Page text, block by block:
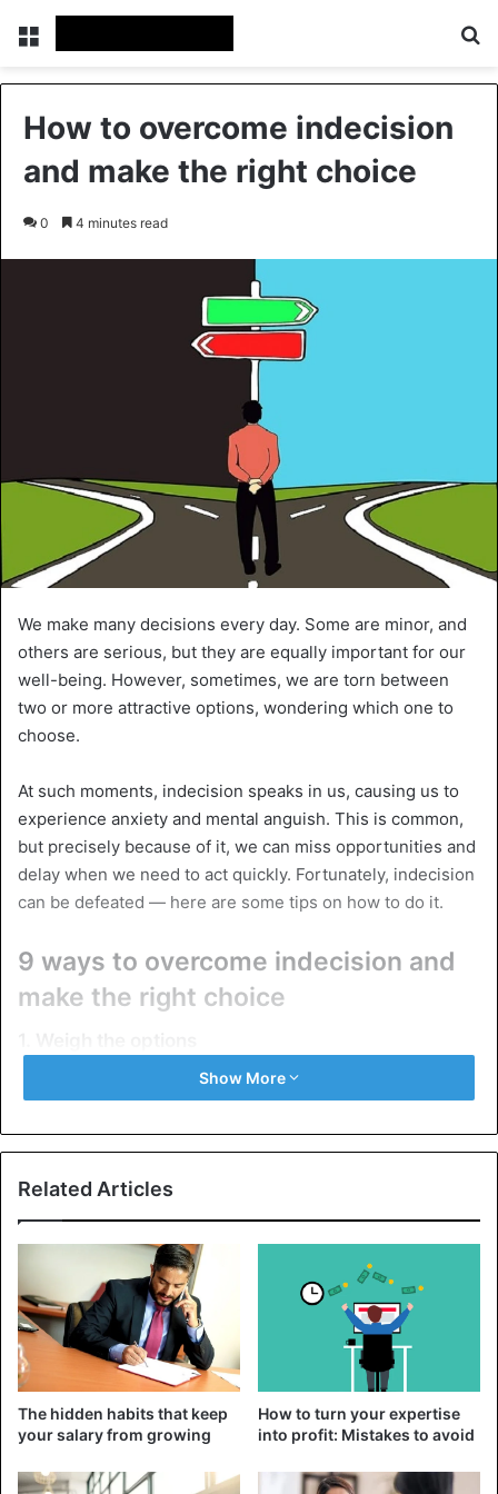
Menu
How to overcome indecision
and make the right choice
0 4 minutes read
We make many decisions every day. Some are minor, and
others are serious, but they are equally important for our
well-being. However, sometimes, we are torn between
two or more attractive options, wondering which one to
choose.
At such moments, indecision speaks in us, causing us to
experience anxiety and mental anguish. This is common,
but precisely because of it, we can miss opportunities and
delay when we need to act quickly. Fortunately, indecision
can be defeated — here are some tips on how to do it.
9 ways to overcome indecision and
make the right choice
When the available options seem equally attractive, it
each of them to understand the best. Find a piece of paper
Show More
Related Articles
The hidden habits that keep
your salary from growing
How to turn your expertise
into profit: Mistakes to avoid